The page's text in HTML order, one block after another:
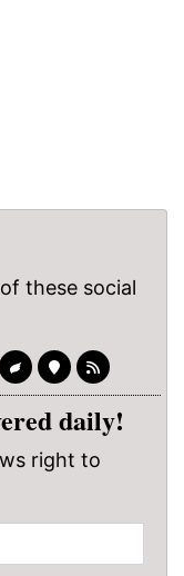
these social
daily!
right to